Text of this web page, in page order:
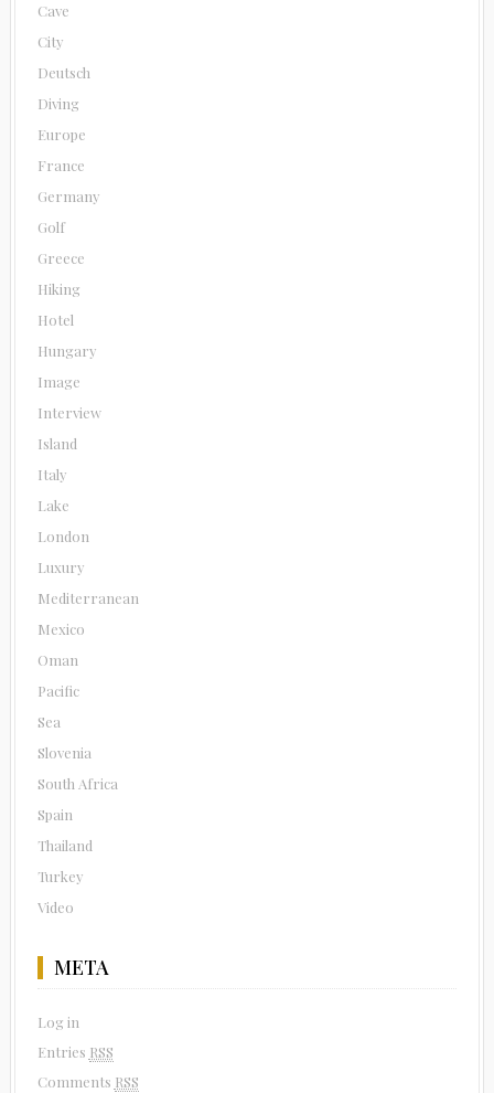
Cave
City
Deutsch
Diving
Europe
France
Germany
Golf
Greece
Hiking
Hotel
Hungary
Image
Interview
Island
Italy
Lake
London
Luxury
Mediterranean
Mexico
Oman
Pacific
Sea
Slovenia
South Africa
Spain
Thailand
Turkey
Video
META
Log in
Entries RSS
Comments RSS